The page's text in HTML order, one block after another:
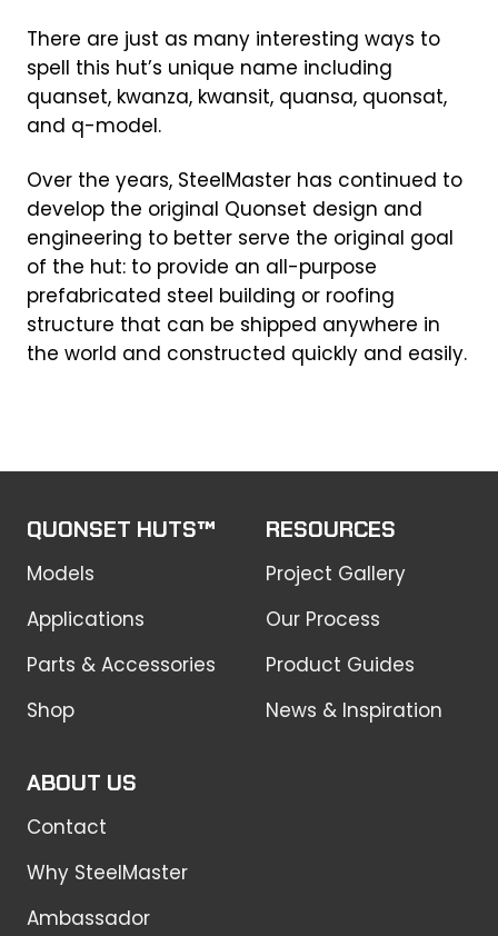
There are just as many interesting ways to
spell this hut’s unique name including
quanset, kwanza, kwansit, quansa, quonsat,
and q-model.
Over the years, SteelMaster has continued to
develop the original Quonset design and
engineering to better serve the original goal
of the hut: to provide an all-purpose
prefabricated steel building or roofing
structure that can be shipped anywhere in
the world and constructed quickly and easily.
QUONSET HUTS™
Models
Applications
Parts & Accessories
Shop
RESOURCES
Project Gallery
Our Process
Product Guides
News & Inspiration
ABOUT US
Contact
Why SteelMaster
Ambassador